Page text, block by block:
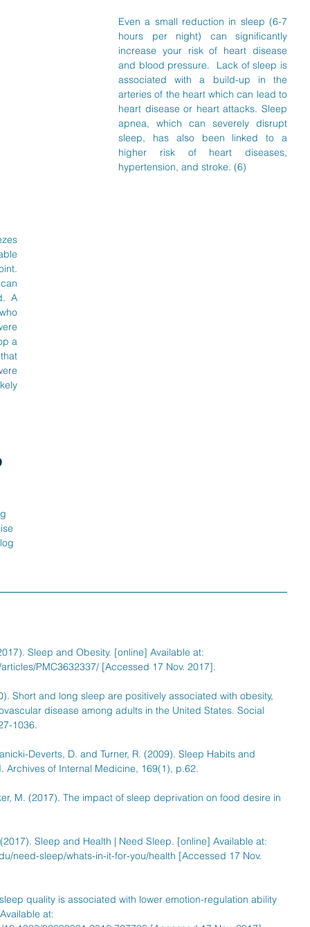
Even a small reduction in sleep (6-7
hours per night) can significantly
increase your risk of heart disease
and blood pressure.  Lack of sleep is
associated with a build-up in the
arteries of the heart which can lead to
heart disease or heart attacks. Sleep
apnea, which can severely disrupt
sleep, has also been linked to a
higher risk of heart diseases,
hypertension, and stroke. (6)
A
a
Sleep and Obesity. [online] Available at:
PMC3632337/ [Accessed 17 Nov. 2017].
Short and long sleep are positively associated with obesity,
disease among adults in the United States. Social
1036.
Deverts, D. and Turner, R. (2009). Sleep Habits and
Archives of Internal Medicine, 169(1), p.62.
M. (2017). The impact of sleep deprivation on food desire in
Sleep and Health | Need Sleep. [online] Available at:
need-sleep/whats-in-it-for-you/health [Accessed 17 Nov.
quality is associated with lower emotion-regulation ability
at: